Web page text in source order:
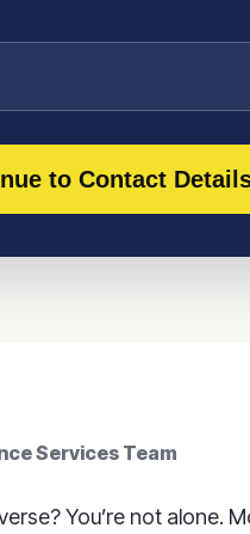
to Contact
Services Team
You’re not alone.